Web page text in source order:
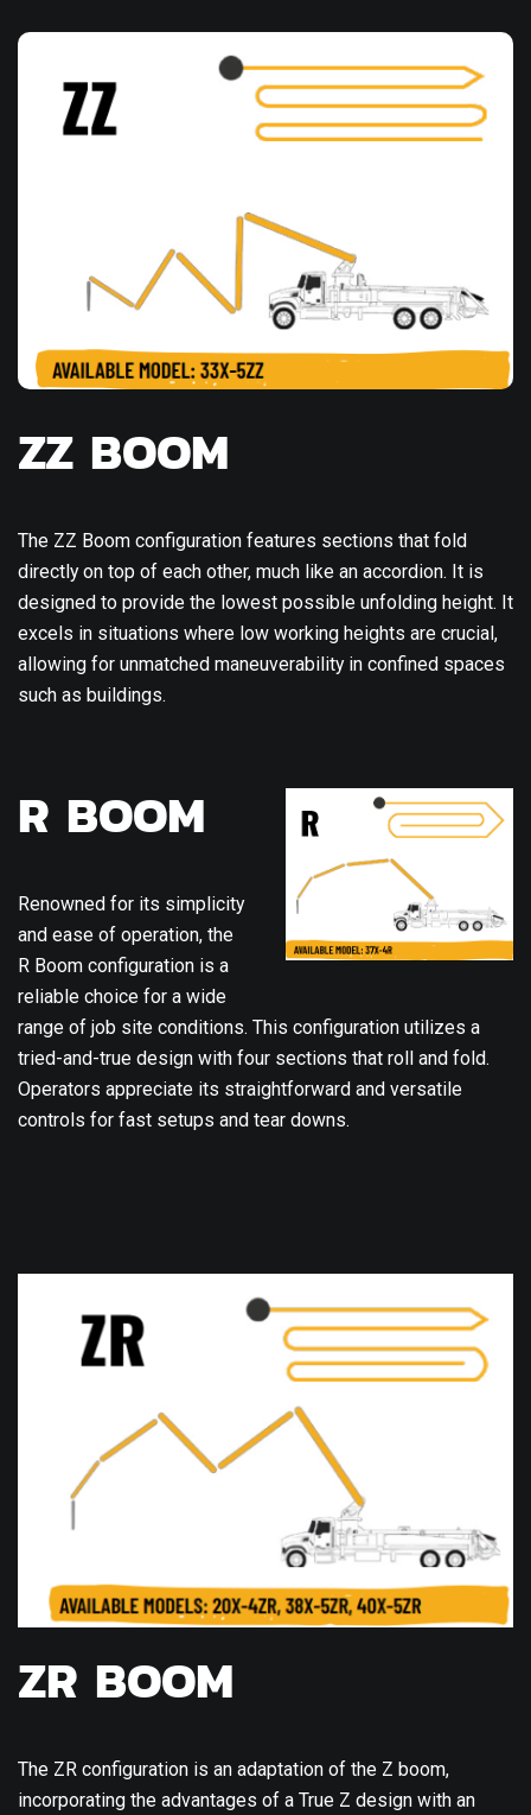
ZZ BOOM
The ZZ Boom configuration features sections that fold
directly on top of each other, much like an accordion. It is
designed to provide the lowest possible unfolding height. It
excels in situations where low working heights are crucial,
allowing for unmatched maneuverability in confined spaces
such as buildings.
R BOOM
Renowned for its simplicity
and ease of operation, the
R Boom configuration is a
reliable choice for a wide
range of job site conditions. This configuration utilizes a
tried-and-true design with four sections that roll and fold.
Operators appreciate its straightforward and versatile
controls for fast setups and tear downs.
ZR BOOM
The ZR configuration is an adaptation of the Z boom,
incorporating the advantages of a True Z design with an